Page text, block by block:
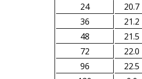
24
20.7
36
21.2
48
21.5
72
22.0
96
22.5